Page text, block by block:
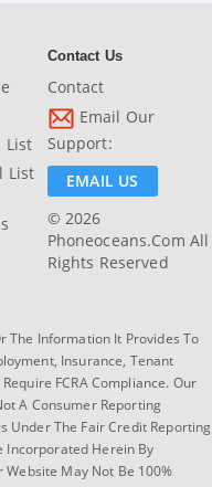
List
List
Contact Us
Contact
Email Our
Support:
EMAIL US
© 2026
Phoneoceans.com All
Rights Reserved
The Information It Provides To
Insurance, Tenant
FCRA Compliance. Our
A Consumer Reporting
Under The Fair Credit Reporting
Incorporated Herein By
May Not Be 100%